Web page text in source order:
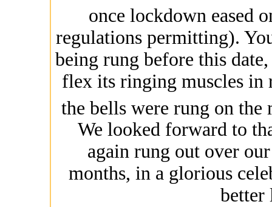
once lockdown eased
regulations permitting).
being rung before this
flex its ringing muscles in
the bells were rung on
We looked forward to
again rung out over
months, in a glorious
better